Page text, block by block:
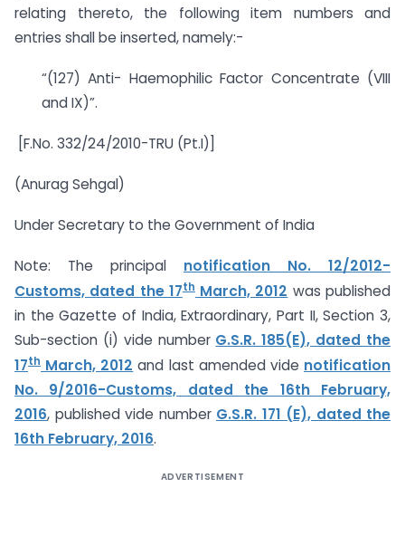
relating thereto, the following item numbers and
entries shall be inserted, namely:-
“(127) Anti- Haemophilic Factor Concentrate (VIII
and IX)”.
[F.No. 332/24/2010-TRU (Pt.I)]
(Anurag Sehgal)
Under Secretary to the Government of India
Note: The principal notification No. 12/2012-
Customs, dated the 17thMarch, 2012 was published
in the Gazette of India, Extraordinary, Part II, Section 3,
Sub-section (i) vide number G.S.R. 185(E), dated the
17th March, 2012 and last amended vide notification
No. 9/2016-Customs, dated the 16th February,
2016, published vide number G.S.R. 171 (E), dated the
16th February, 2016.
ADVERTISEMENT